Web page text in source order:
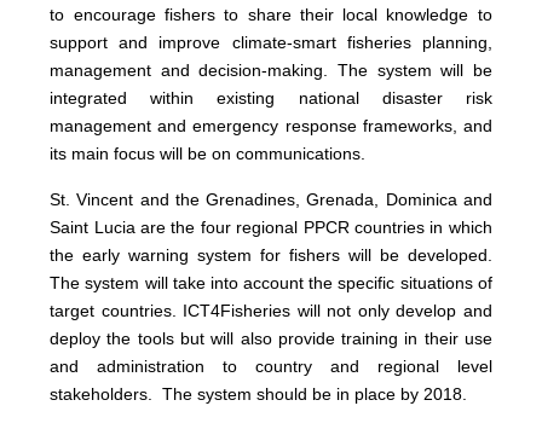
to encourage fishers to share their local knowledge to
support and improve climate-smart fisheries planning,
management and decision-making. The system will be
integrated within existing national disaster risk
management and emergency response frameworks, and
its main focus will be on communications.
St. Vincent and the Grenadines, Grenada, Dominica and
Saint Lucia are the four regional PPCR countries in which
the early warning system for fishers will be developed.
The system will take into account the specific situations of
target countries. ICT4Fisheries will not only develop and
deploy the tools but will also provide training in their use
and administration to country and regional level
stakeholders. The system should be in place by 2018.